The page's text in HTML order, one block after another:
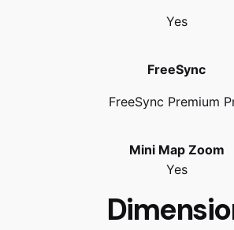
Yes
FreeSync
FreeSync Premium
Mini Map Zoom
Yes